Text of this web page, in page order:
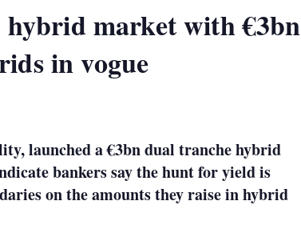
market with €3bn
in vogue
launched a €3bn dual tranche hybrid
bankers say the hunt for yield is
on the amounts they raise in hybrid